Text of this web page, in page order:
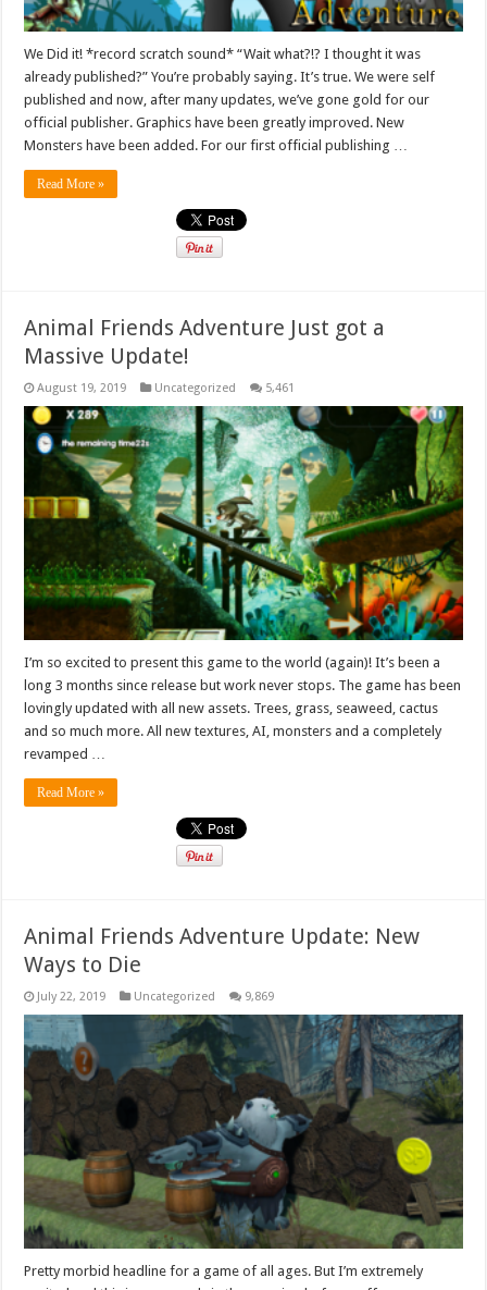
We Did it! *record scratch sound* “Wait what?!? I thought it was
already published?” You’re probably saying. It’s true. We were self
published and now, after many updates, we’ve gone gold for our
official publisher. Graphics have been greatly improved. New
Monsters have been added. For our first official publishing …
Read More »
Animal Friends Adventure Just got a
Massive Update!
August 19, 2019 Uncategorized 5,461
I’m so excited to present this game to the world (again)! It’s been a
long 3 months since release but work never stops. The game has been
lovingly updated with all new assets. Trees, grass, seaweed, cactus
and so much more. All new textures, AI, monsters and a completely
revamped …
Read More »
Animal Friends Adventure Update: New
Ways to Die
July 22, 2019 Uncategorized 9,869
Pretty morbid headline for a game of all ages. But I’m extremely